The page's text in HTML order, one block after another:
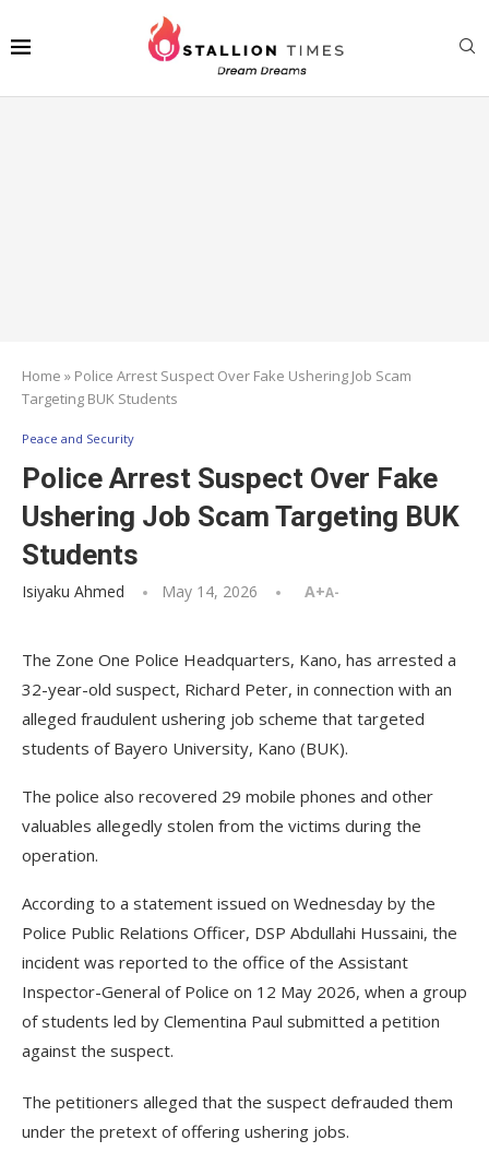
Home » Police Arrest Suspect Over Fake Ushering Job Scam
Targeting BUK Students
Peace and Security
Police Arrest Suspect Over Fake
Ushering Job Scam Targeting BUK
Students
Isiyaku Ahmed May 14, 2026 A+A-
The Zone One Police Headquarters, Kano, has arrested a
32-year-old suspect, Richard Peter, in connection with an
alleged fraudulent ushering job scheme that targeted
students of Bayero University, Kano (BUK).
The police also recovered 29 mobile phones and other
valuables allegedly stolen from the victims during the
operation.
According to a statement issued on Wednesday by the
Police Public Relations Officer, DSP Abdullahi Hussaini, the
incident was reported to the office of the Assistant
Inspector-General of Police on 12 May 2026, when a group
of students led by Clementina Paul submitted a petition
against the suspect.
The petitioners alleged that the suspect defrauded them
under the pretext of offering ushering jobs.